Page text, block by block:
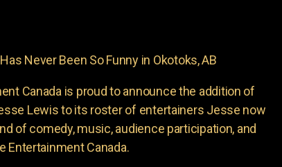
Never Been So Funny in Okotoks, AB
Canada is proud to announce the addition of
Lewis to its roster of entertainers Jesse now
of comedy, music, audience participation, and
Entertainment Canada.